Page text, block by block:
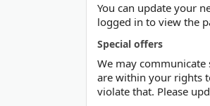
You can update your
logged in to view the
Special offers
We may
are within your rights
violate that. Please